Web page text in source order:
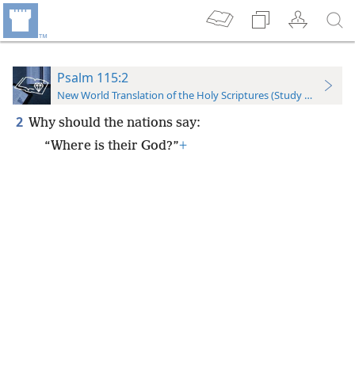
Psalm 115:2
New World Translation of the Holy Scriptures (Study Edition)
2 Why should the nations say:
“Where is their God?”+